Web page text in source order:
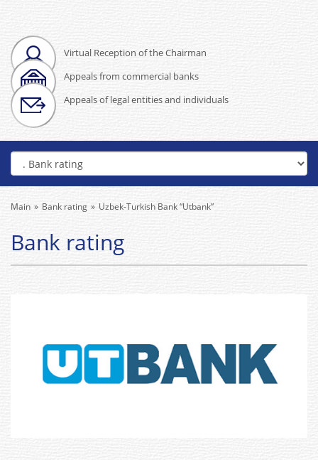
Virtual Reception of the Chairman
Appeals from commercial banks
Appeals of legal entities and individuals
Main Bank rating Uzbek-Turkish Bank “Utbank”
Bank rating